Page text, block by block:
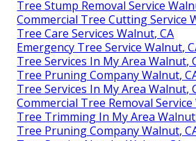
Tree Stump Removal Service
Commercial Tree Cutting Service
Tree Care Services Walnut, CA
Emergency Tree Service Walnut,
Tree Services In My Area Walnut,
Tree Pruning Company Walnut,
Tree Services In My Area Walnut,
Commercial Tree Removal Service
Tree Trimming In My Area
Tree Pruning Company Walnut,